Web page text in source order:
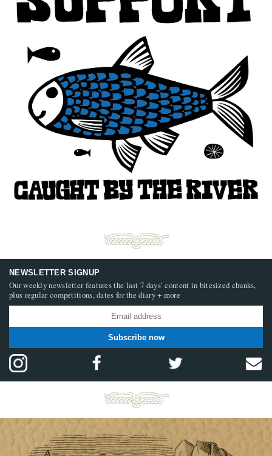
NEWSLETTER SIGNUP
Our weekly newsletter features the last 7 days’ content in bitesized chunks,
plus regular competitions, dates for the diary + more
Subscribe now